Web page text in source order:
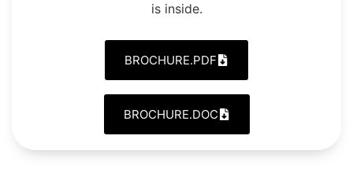
is inside.
BROCHURE.PDF
BROCHURE.DOC